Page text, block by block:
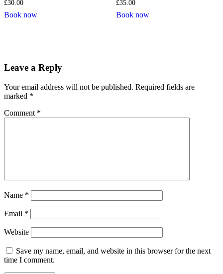
£30.00
Book now
£35.00
Book now
Leave a Reply
Your email address will not be published. Required fields are
marked *
Comment *
Name *
Email *
Website
Save my name, email, and website in this browser for the next
time I comment.